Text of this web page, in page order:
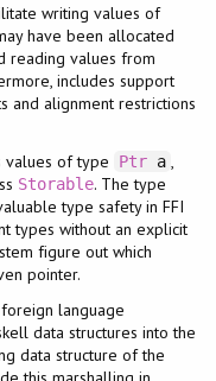
writing values of
have been allocated
reading values from
includes support
and alignment restrictions
values of type
Ptr a ,
Storable. The type
type safety in FFI
types without an explicit
figure out which
pointer.
language
data structures into the
data structure of the